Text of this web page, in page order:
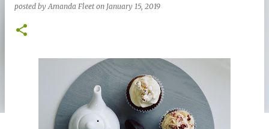
posted byAmanda Fleet on January 15, 2019